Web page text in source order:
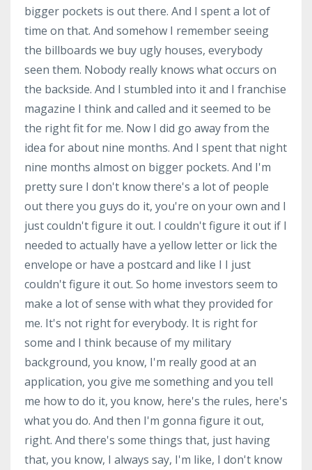
bigger pockets is out there. And I spent a lot of
time on that. And somehow I remember seeing
the billboards we buy ugly houses, everybody
seen them. Nobody really knows what occurs on
the backside. And I stumbled into it and I franchise
magazine I think and called and it seemed to be
the right fit for me. Now I did go away from the
idea for about nine months. And I spent that night
nine months almost on bigger pockets. And I'm
pretty sure I don't know there's a lot of people
out there you guys do it, you're on your own and I
just couldn't figure it out. I couldn't figure it out if I
needed to actually have a yellow letter or lick the
envelope or have a postcard and like I I just
couldn't figure it out. So home investors seem to
make a lot of sense with what they provided for
me. It's not right for everybody. It is right for
some and I think because of my military
background, you know, I'm really good at an
application, you give me something and you tell
me how to do it, you know, here's the rules, here's
what you do. And then I'm gonna figure it out,
right. And there's some things that, just having
that, you know, I always say, I'm like, I don't know